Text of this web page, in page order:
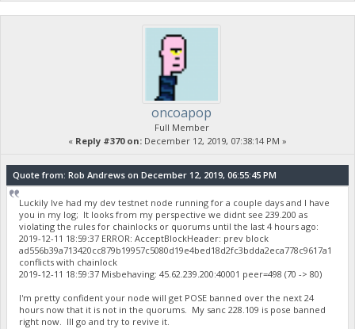
oncoapop
Full Member
« Reply #370 on: December 12, 2019, 07:38:14 PM »
Quote from: Rob Andrews on December 12, 2019, 06:55:45 PM
Luckily Ive had my dev testnet node running for a couple days and I have
you in my log; It looks from my perspective we didnt see 239.200 as
violating the rules for chainlocks or quorums until the last 4 hours ago:
2019-12-11 18:59:37 ERROR: AcceptBlockHeader: prev block
ad556b39a713420cc879b19957c5080d19e4bed18d2fc3bdda2eca778c9617a1
conflicts with chainlock
2019-12-11 18:59:37 Misbehaving: 45.62.239.200:40001 peer=498 (70 -> 80)
I'm pretty confident your node will get POSE banned over the next 24
hours now that it is not in the quorums. My sanc 228.109 is pose banned
right now. Ill go and try to revive it.